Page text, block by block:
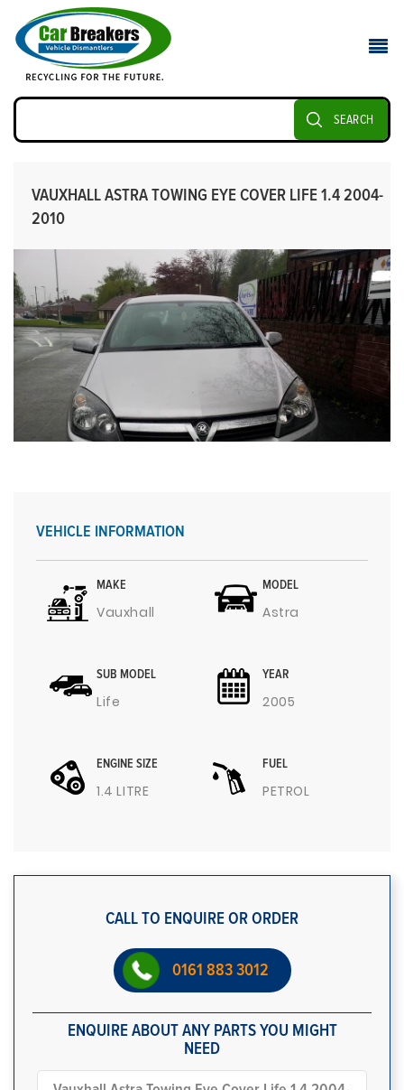
SEARCH
VAUXHALL ASTRA TOWING EYE COVER LIFE 1.4 2004-
2010
VEHICLE INFORMATION
MAKE
Vauxhall
MODEL
Astra
SUB MODEL
Life
YEAR
2005
ENGINE SIZE
1.4 LITRE
FUEL
PETROL
CALL TO ENQUIRE OR ORDER
0161 883 3012
ENQUIRE ABOUT ANY PARTS YOU MIGHT
NEED